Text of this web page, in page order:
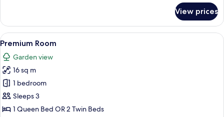
Double
or
Twin
Room,
Lake
View
View prices
View
all
photos
for
Premium
Room
A hotel room with a large bed, a
6
Premium Room
Garden view
16 sq m
1 bedroom
Sleeps 3
1 Queen Bed OR 2 Twin Beds